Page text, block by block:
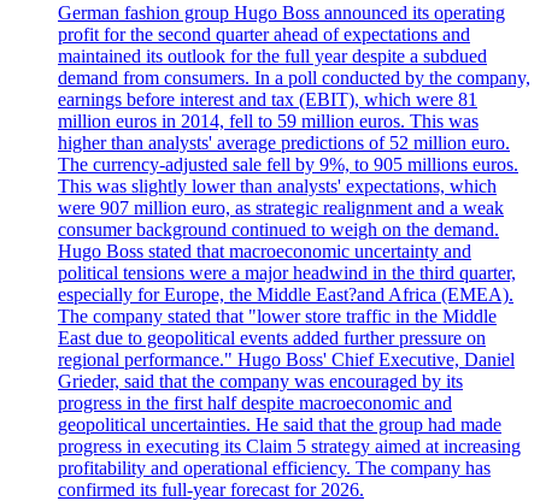
German fashion group Hugo Boss announced its operating
profit for the second quarter ahead of expectations and
maintained its outlook for the full year despite a subdued
demand from consumers. In a poll conducted by the company,
earnings before interest and tax (EBIT), which were 81
million euros in 2014, fell to 59 million euros. This was
higher than analysts' average predictions of 52 million euro.
The currency-adjusted sale fell by 9%, to 905 millions euros.
This was slightly lower than analysts' expectations, which
were 907 million euro, as strategic realignment and a weak
consumer background continued to weigh on the demand.
Hugo Boss stated that macroeconomic uncertainty and
political tensions were a major headwind in the third quarter,
especially for Europe, the Middle East?and Africa (EMEA).
The company stated that "lower store traffic in the Middle
East due to geopolitical events added further pressure on
regional performance." Hugo Boss' Chief Executive, Daniel
Grieder, said that the company was encouraged by its
progress in the first half despite macroeconomic and
geopolitical uncertainties. He said that the group had made
progress in executing its Claim 5 strategy aimed at increasing
profitability and operational efficiency. The company has
confirmed its full-year forecast for 2026.